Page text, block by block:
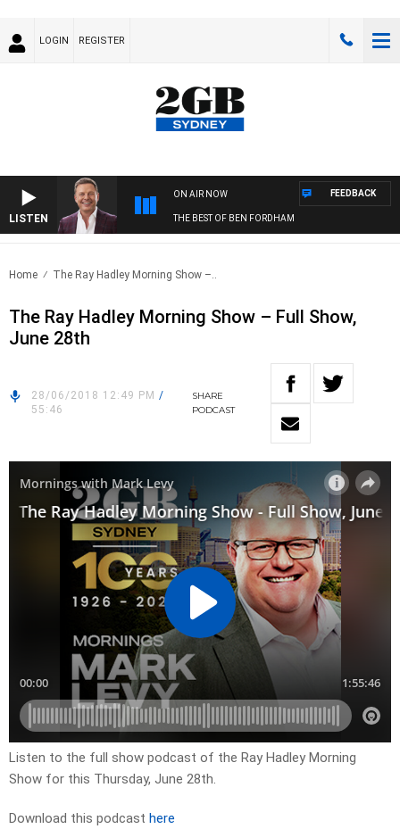
LOGIN REGISTER
LISTEN
ON AIR NOW
THE BEST OF BEN FORDHAM
FEEDBACK
Home The Ray Hadley Morning Show –..
The Ray Hadley Morning Show – Full Show,
June 28th
28/06/2018 12:49 PM /
55:46
SHARE
PODCAST
Listen to the full show podcast of the Ray Hadley Morning
Show for this Thursday, June 28th.
Download this podcast here